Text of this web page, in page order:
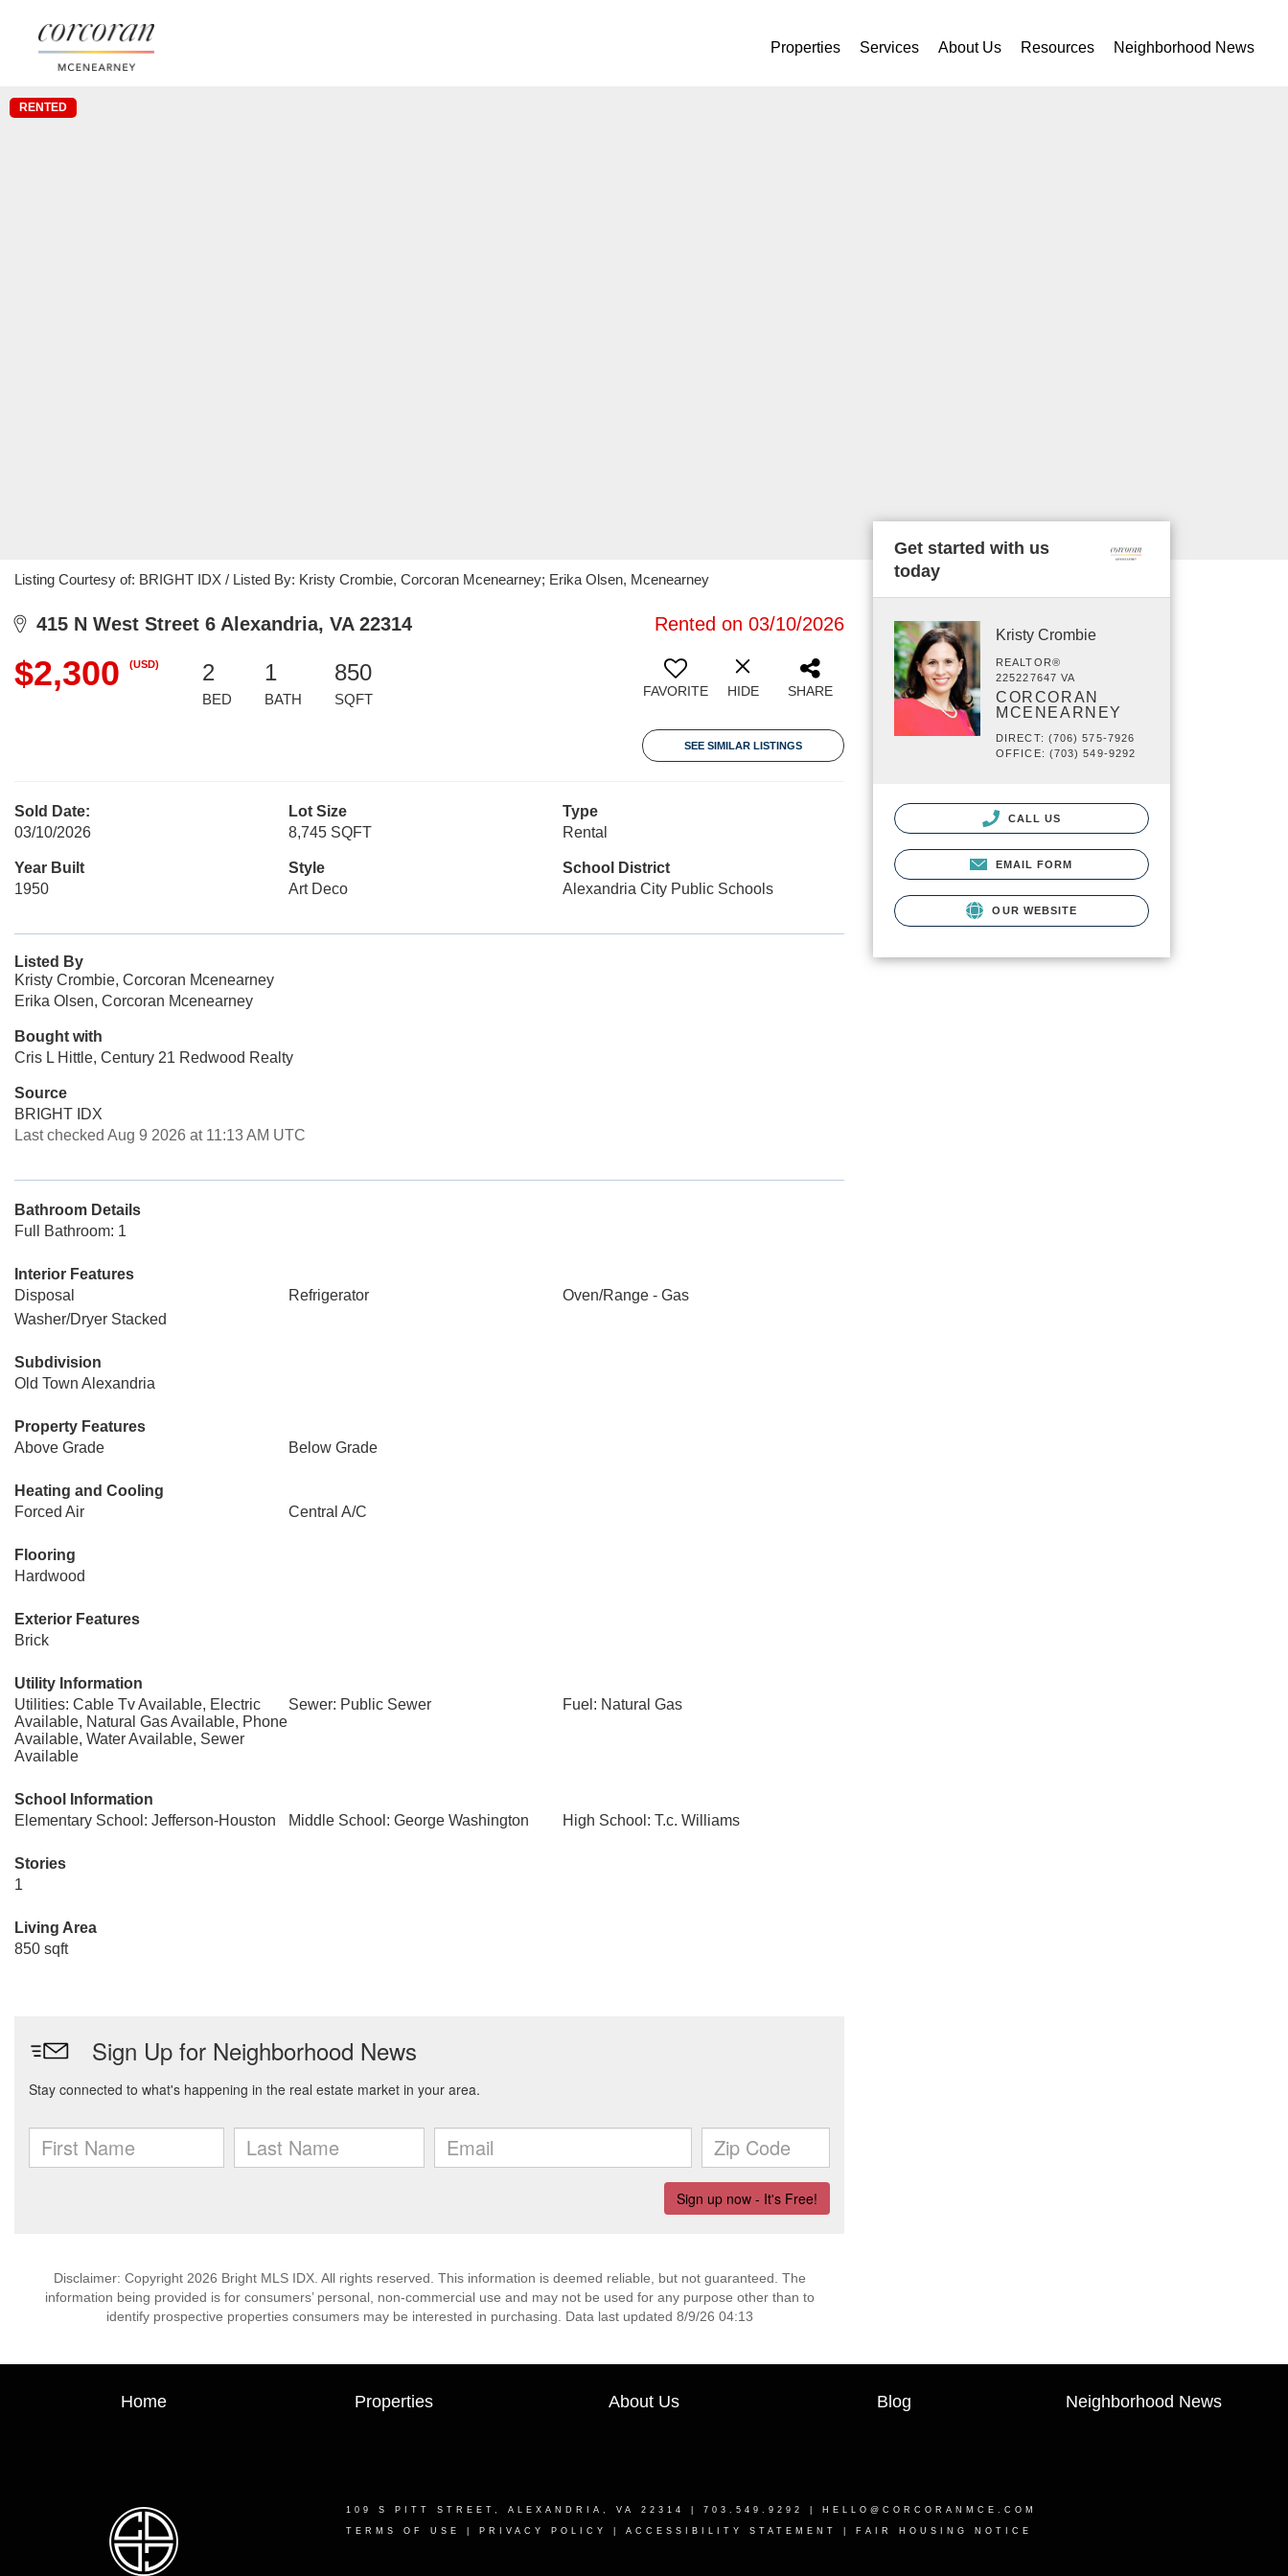
Properties Services About Us Resources Neighborhood News
RENTED
Listing Courtesy of: BRIGHT IDX / Listed By: Kristy Crombie, Corcoran Mcenearney; Erika Olsen, Mcenearney
415 N West Street 6 Alexandria, VA 22314 Rented on 03/10/2026
$2,300 (USD) 2
BED
1
BATH
850
SQFT FAVORITE HIDE SHARE
SEE SIMILAR LISTINGS
Sold Date:
03/10/2026
Lot Size
8,745 SQFT
Type
Rental
Year Built
1950
Style
Art Deco
School District
Alexandria City Public Schools
Listed By
Kristy Crombie, Corcoran Mcenearney
Erika Olsen, Corcoran Mcenearney
Bought with
Cris L Hittle, Century 21 Redwood Realty
Source
BRIGHT IDX
Last checked Aug 9 2026 at 11:13 AM UTC
Bathroom Details
Full Bathroom: 1
Interior Features
Disposal
Refrigerator
Oven/Range - Gas
Washer/Dryer Stacked
Subdivision
Old Town Alexandria
Property Features
Above Grade
Below Grade
Heating and Cooling
Forced Air
Central A/C
Flooring
Hardwood
Exterior Features
Brick
Utility Information
Utilities: Cable Tv Available, Electric
Available, Natural Gas Available, Phone
Available, Water Available, Sewer
Available
Sewer: Public Sewer Fuel: Natural Gas
School Information
Elementary School: Jefferson-Houston
Middle School: George Washington High School: T.c. Williams
Stories
1
Living Area
850 sqft
Disclaimer: Copyright 2026 Bright MLS IDX. All rights reserved. This information is deemed reliable, but not guaranteed. The
information being provided is for consumers’ personal, non-commercial use and may not be used for any purpose other than to
identify prospective properties consumers may be interested in purchasing. Data last updated 8/9/26 04:13
Get started with us
today
Kristy Crombie
REALTOR®
225227647 VA
CORCORAN
MCENEARNEY
DIRECT: (706) 575-7926
OFFICE: (703) 549-9292
CALL US
EMAIL FORM
OUR WEBSITE
Home Properties About Us Blog Neighborhood News
109 S PITT STREET, ALEXANDRIA, VA 22314 | 703.549.9292 | HELLO@CORCORANMCE.COM
TERMS OF USE PRIVACY POLICY ACCESSIBILITY STATEMENT FAIR HOUSING NOTICE